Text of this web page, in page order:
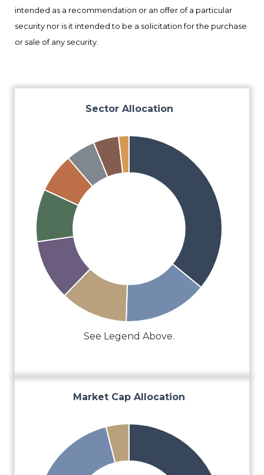
intended as a recommendation or an offer of a particular
security nor is it intended to be a solicitation for the purchase
or sale of any security.
Sector Allocation
See Legend Above.
Market Cap Allocation